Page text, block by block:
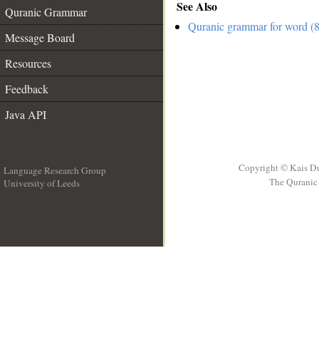
Quranic Grammar
Message Board
Resources
Feedback
Java API
See Also
Quranic grammar for word
Language Research Group
University of Leeds
Copyright © Kais
The